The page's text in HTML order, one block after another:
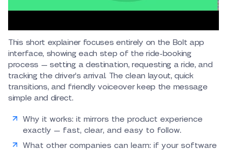
This short explainer focuses entirely on the Bolt app
interface, showing each step of the ride-booking
process — setting a destination, requesting a ride, and
tracking the driver’s arrival. The clean layout, quick
transitions, and friendly voiceover keep the message
simple and direct.
Why it works: it mirrors the product experience
exactly — fast, clear, and easy to follow.
What other companies can learn: if your software